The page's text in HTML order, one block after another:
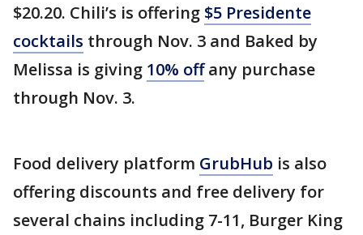
$20.20. Chili’s is offering $5 Presidente
cocktails through Nov. 3 and Baked by
Melissa is giving 10% offany purchase
through Nov. 3.
Food delivery platform GrubHub is also
offering discounts and free delivery for
several chains including 7-11, Burger King